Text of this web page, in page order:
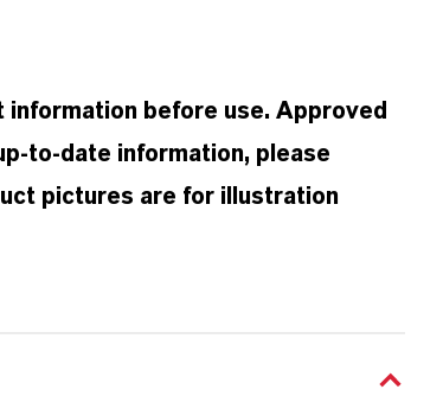
before use. Approved
to-date information, please
pictures are for illustration